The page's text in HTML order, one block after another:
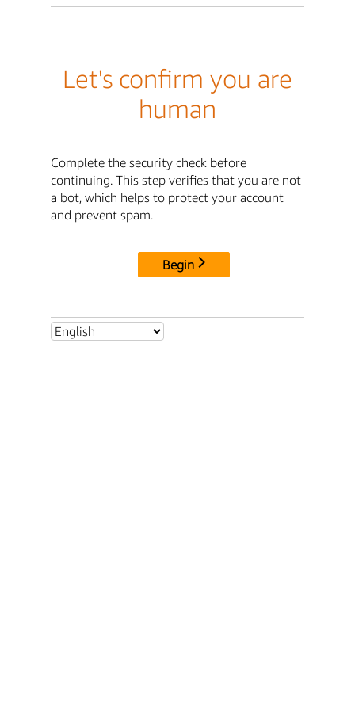
Let's confirm you are
human
Complete the security check before
continuing. This step verifies that you are not
a bot, which helps to protect your account
and prevent spam.
Begin